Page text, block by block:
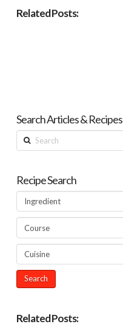
Related Posts:
Search Articles & Recipes
Search
Recipe Search
Related Posts: